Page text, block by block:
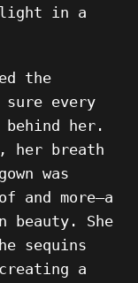
light in a
the
every
her.
her breath
was
and more—a
beauty. She
sequins
a